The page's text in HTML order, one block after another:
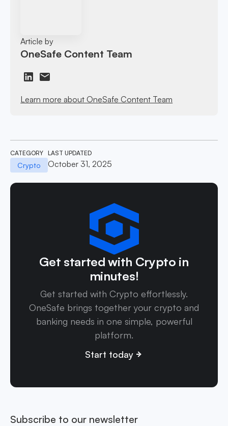
Article by
OneSafe Content Team
Learn more about OneSafe Content Team
CATEGORY
Crypto
LAST UPDATED
October 31, 2025
Get started with Crypto in
minutes!
Get started with Crypto effortlessly.
OneSafe brings together your crypto and
banking needs in one simple, powerful
platform.
Start today
Subscribe to our newsletter